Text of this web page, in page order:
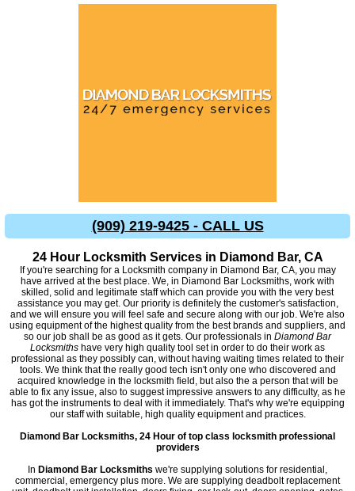
(909) 219-9425 - CALL US
24 Hour Locksmith Services in Diamond Bar, CA
If you're searching for a Locksmith company in Diamond Bar, CA, you may
have arrived at the best place. We, in Diamond Bar Locksmiths, work with
skilled, solid and legitimate staff which can provide you with the very best
assistance you may get. Our priority is definitely the customer's satisfaction,
and we will ensure you will feel safe and secure along with our job. We're also
using equipment of the highest quality from the best brands and suppliers, and
so our job shall be as good as it gets. Our professionals in Diamond Bar
Locksmiths have very high quality tool set in order to do their work as
professional as they possibly can, without having waiting times related to their
tools. We think that the really good tech isn't only one who discovered and
acquired knowledge in the locksmith field, but also the a person that will be
able to fix any issue, also to suggest impressive answers to any difficulty, as he
has got the instruments to deal with it immediately. That's why we're equipping
our staff with suitable, high quality equipment and practices.
Diamond Bar Locksmiths, 24 Hour of top class locksmith professional
providers
In Diamond Bar Locksmiths we're supplying solutions for residential,
commercial, emergency plus more. We are supplying deadbolt replacement